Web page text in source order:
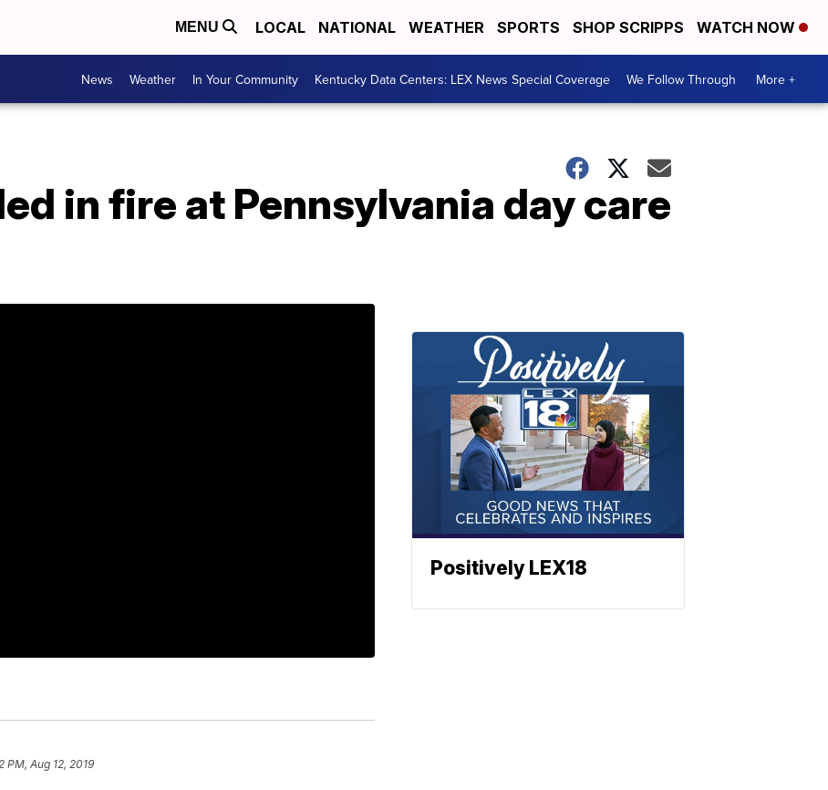
MENU LOCAL NATIONAL WEATHER SPORTS SHOP SCRIPPS WATCH NOW
News Weather In Your Community Kentucky Data Centers: LEX News Special Coverage We Follow Through More +
in fire at Pennsylvania day care
PM, Aug 12, 2019
Positively LEX18